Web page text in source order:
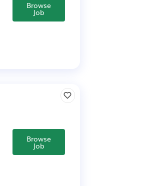
Browse
Job
Browse
Job